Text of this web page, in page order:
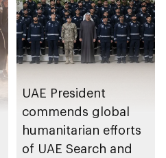
UAE President
commends global
humanitarian efforts
of UAE Search and